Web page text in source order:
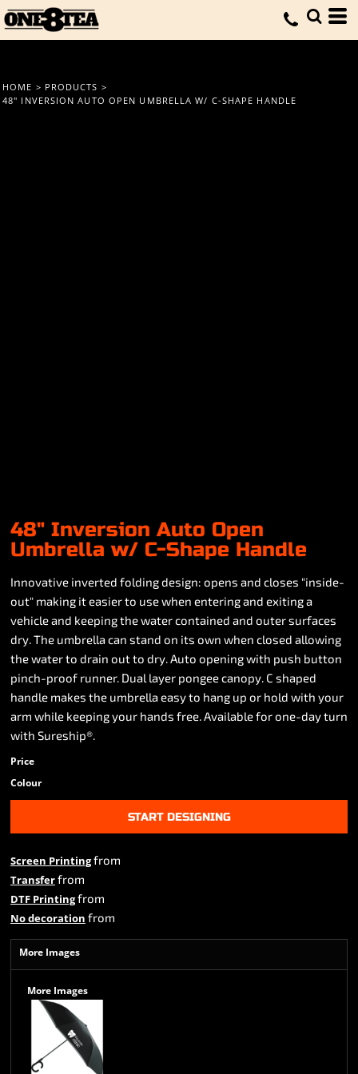
HOME > PRODUCTS >
48" INVERSION AUTO OPEN UMBRELLA W/ C-SHAPE HANDLE
48" Inversion Auto Open
Umbrella w/ C-Shape Handle
Innovative inverted folding design: opens and closes "inside-
out" making it easier to use when entering and exiting a
vehicle and keeping the water contained and outer surfaces
dry. The umbrella can stand on its own when closed allowing
the water to drain out to dry. Auto opening with push button
pinch-proof runner. Dual layer pongee canopy. C shaped
handle makes the umbrella easy to hang up or hold with your
arm while keeping your hands free. Available for one-day turn
with Sureship®.
Price
Colour
START DESIGNING
Screen Printingfrom
Transferfrom
DTF Printingfrom
No decoration from
More Images
More Images